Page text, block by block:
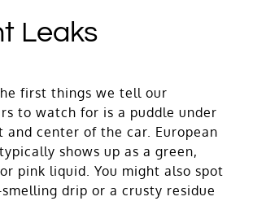
Leaks
first things we tell our
to watch for is a puddle under
and center of the car. European
shows up as a green,
pink liquid. You might also spot
drip or a crusty residue